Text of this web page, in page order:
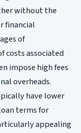
without the
financial
of
costs associated
impose high fees
overheads.
have lower
terms for
appealing